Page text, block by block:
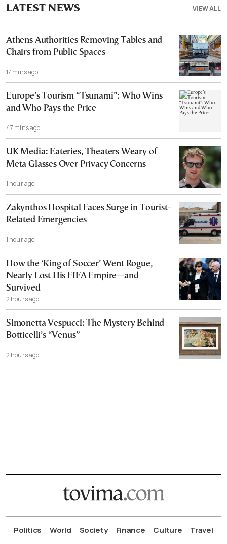
VIEW ALL
LATEST NEWS
Athens Authorities Removing Tables and
Chairs from Public Spaces
17 mins ago
Europe’s Tourism “Tsunami”: Who Wins
and Who Pays the Price
47 mins ago
UK Media: Eateries, Theaters Weary of
Meta Glasses Over Privacy Concerns
1 hour ago
Zakynthos Hospital Faces Surge in Tourist-
Related Emergencies
1 hour ago
How the ‘King of Soccer’ Went Rogue,
Nearly Lost His FIFA Empire—and
Survived
2 hours ago
Simonetta Vespucci: The Mystery Behind
Botticelli’s “Venus”
2 hours ago
Politics World Society Finance Culture
Travel